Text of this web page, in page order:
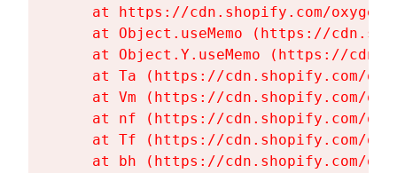
at https://cdn.shopify.com/
at Object.useMemo (https://
at Object.Y.useMemo (https://
at Ta (https://cdn.shopify.com/
at Vm (https://cdn.shopify.com/
at nf (https://cdn.shopify.com/
at Tf (https://cdn.shopify.com/
at bh (https://cdn.shopify.com/